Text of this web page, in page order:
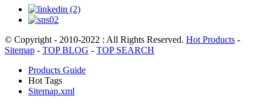
© Copyright - 2010-2022 : All Rights Reserved. Hot Products -
Sitemap - TOP BLOG - TOP SEARCH
Products Guide
Hot Tags
Sitemap.xml